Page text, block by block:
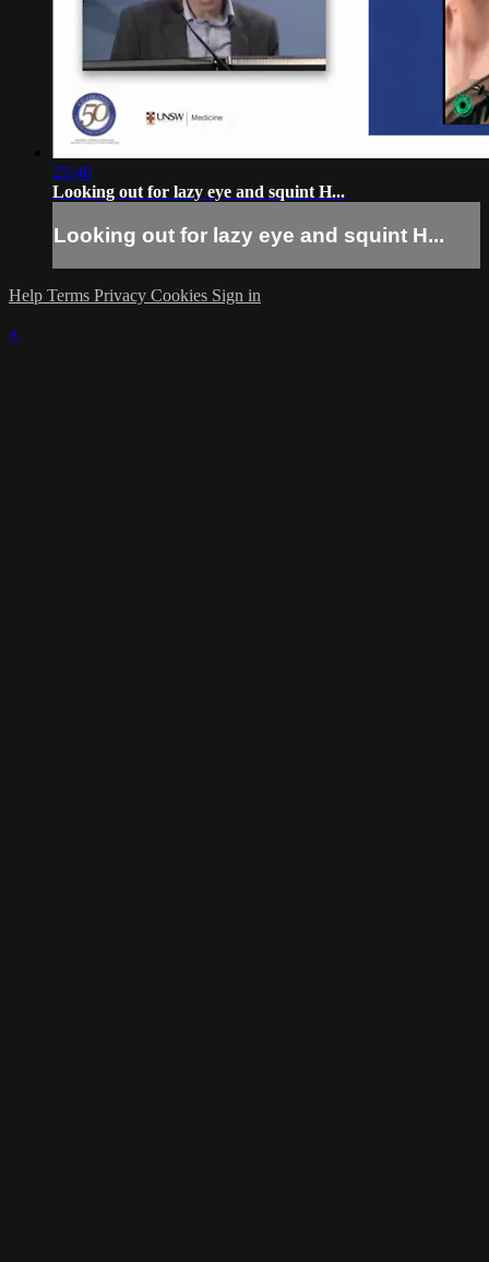
25:46
Looking out for lazy eye and squint H...
Looking out for lazy eye and squint H...
Help Terms Privacy Cookies Sign in
×